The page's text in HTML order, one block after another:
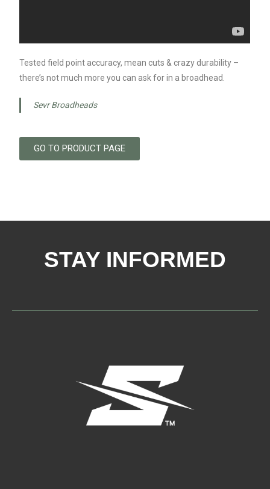
Tested field point accuracy, mean cuts & crazy durability –
there’s not much more you can ask for in a broadhead.
Sevr Broadheads
GO TO PRODUCT PAGE
STAY INFORMED